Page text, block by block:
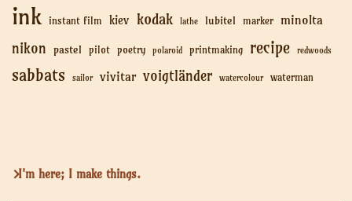
ink instant film kiev kodak lathe lubitel marker minolta
nikon pastel pilot poetry polaroid printmaking recipe redwoods
sabbats sailor vivitar voigtländer watercolour waterman
I'm here; I make things.